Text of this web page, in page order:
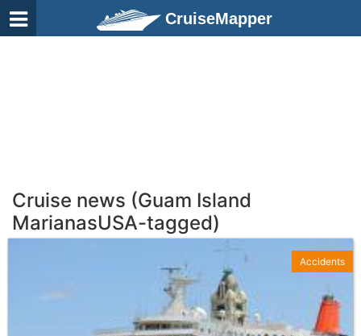
CruiseMapper
Cruise news (Guam Island
MarianasUSA-tagged)
Accidents